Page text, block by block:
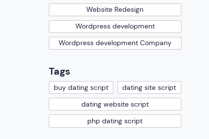
Website Redesign
Wordpress development
Wordpress development Company
Tags
buy dating script
dating site script
dating website script
php dating script